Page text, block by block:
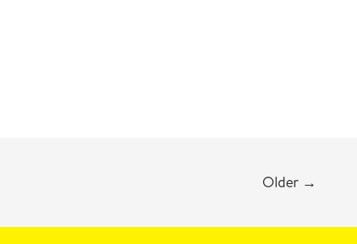
Older →